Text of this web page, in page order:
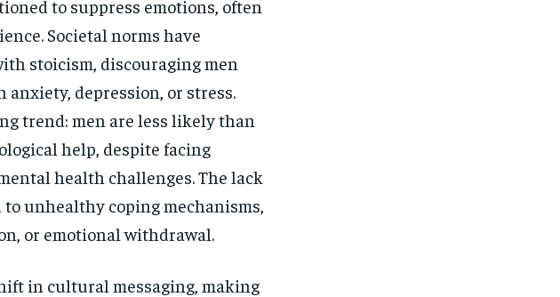
exclusive
1-MONTH
$25
By agreeing to this tier, you are billed
every month after the first one until you
opt out of the monthly subscription.
to suppress emotions, often
Societal norms have
stoicism, discouraging men
depression, or stress.
trend: men are less likely than
help, despite facing
health challenges. The lack
unhealthy coping mechanisms,
or emotional withdrawal.
in cultural messaging, making